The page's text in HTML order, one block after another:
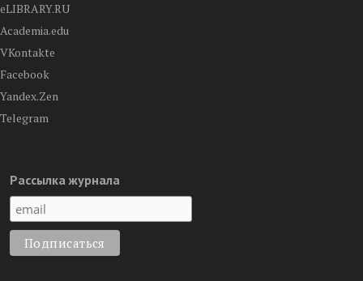
eLIBRARY.RU
Academia.edu
VKontakte
Facebook
Yandex.Zen
Telegram
Рассылка журнала